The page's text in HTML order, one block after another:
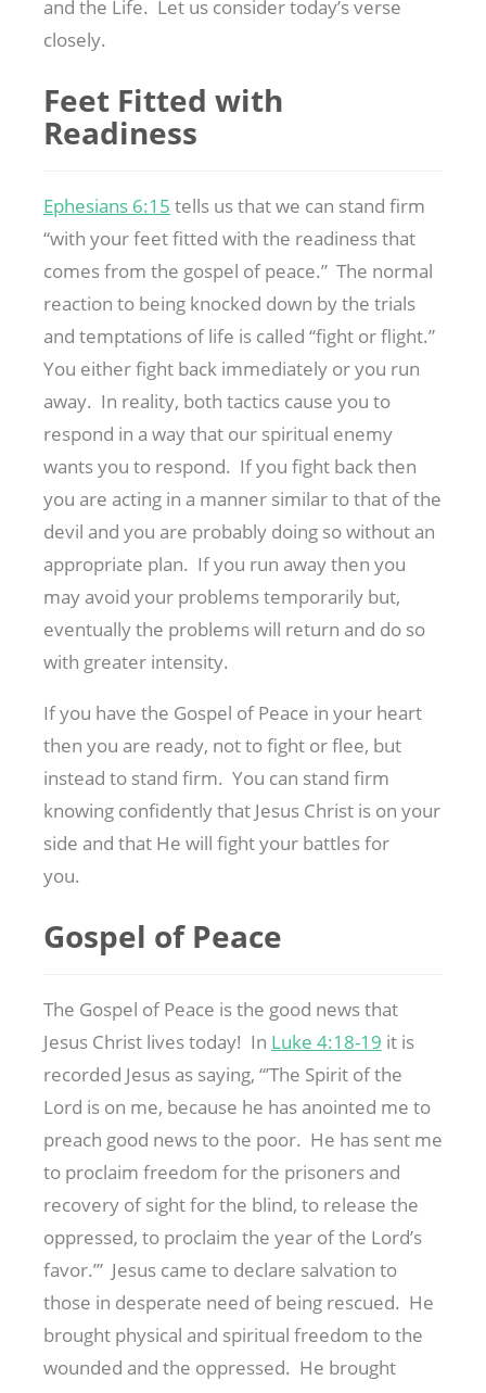
and the Life. Let us consider today’s verse
closely.
Feet Fitted with
Readiness
Ephesians 6:15 tells us that we can stand firm
“with your feet fitted with the readiness that
comes from the gospel of peace.” The normal
reaction to being knocked down by the trials
and temptations of life is called “fight or flight.”
You either fight back immediately or you run
away. In reality, both tactics cause you to
respond in a way that our spiritual enemy
wants you to respond. If you fight back then
you are acting in a manner similar to that of the
devil and you are probably doing so without an
appropriate plan. If you run away then you
may avoid your problems temporarily but,
eventually the problems will return and do so
with greater intensity.
If you have the Gospel of Peace in your heart
then you are ready, not to fight or flee, but
instead to stand firm. You can stand firm
knowing confidently that Jesus Christ is on your
side and that He will fight your battles for
you.
Gospel of Peace
The Gospel of Peace is the good news that
Jesus Christ lives today! In Luke 4:18-19 it is
recorded Jesus as saying, “’The Spirit of the
Lord is on me, because he has anointed me to
preach good news to the poor. He has sent me
to proclaim freedom for the prisoners and
recovery of sight for the blind, to release the
oppressed, to proclaim the year of the Lord’s
favor.’” Jesus came to declare salvation to
those in desperate need of being rescued. He
brought physical and spiritual freedom to the
wounded and the oppressed. He brought